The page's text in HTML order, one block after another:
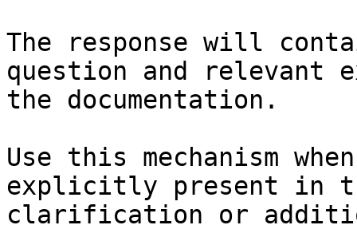
The response will
question and relevant
the documentation.
Use this mechanism
explicitly present in
clarification or